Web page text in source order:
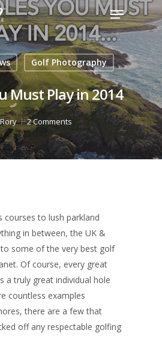
Golf Photography
Must Play in 2014
Rory 2 Comments
courses to lush parkland
in between, the UK &
some of the very best golf
Of course, every great
a truly great individual hole
countless examples
there are a few that
off any respectable golfing